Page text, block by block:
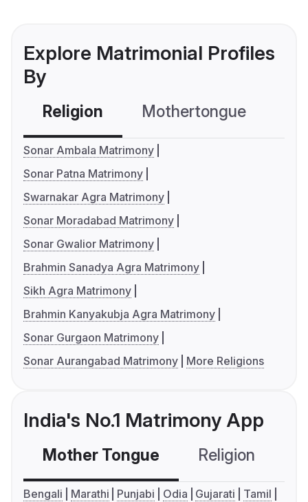
Explore Matrimonial Profiles
By
Religion Mothertongue
Sonar Ambala Matrimony
Sonar Patna Matrimony
Swarnakar Agra Matrimony
Sonar Moradabad Matrimony
Sonar Gwalior Matrimony
Brahmin Sanadya Agra Matrimony
Sikh Agra Matrimony
Brahmin Kanyakubja Agra Matrimony
Sonar Gurgaon Matrimony
Sonar Aurangabad Matrimony
More Religions
India's No.1 Matrimony App
Mother Tongue Religion
Bengali Marathi Punjabi Odia Gujarati
Tamil